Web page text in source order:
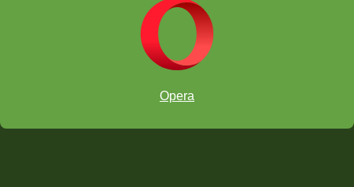
Opera